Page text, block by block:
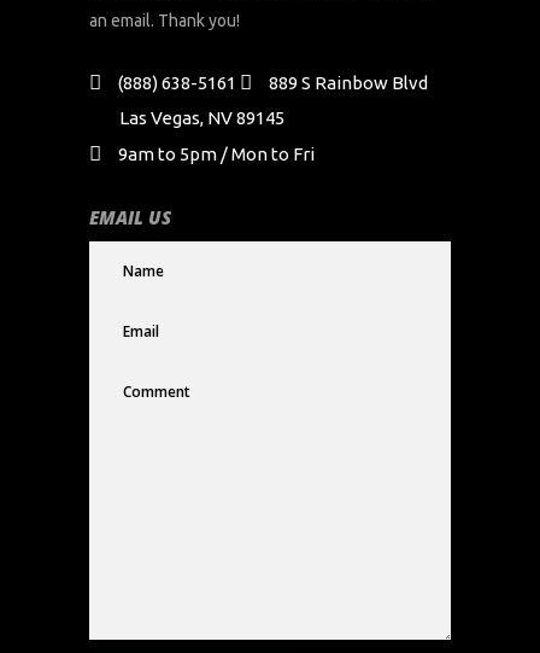
an email. Thank you!
(888) 638-5161
889 S Rainbow Blvd
Las Vegas, NV 89145
9am to 5pm / Mon to Fri
EMAIL US